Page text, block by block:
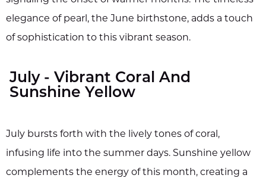
elegance of pearl, the June birthstone, adds a touch
of sophistication to this vibrant season.
July - Vibrant Coral And
Sunshine Yellow
July bursts forth with the lively tones of coral,
infusing life into the summer days. Sunshine yellow
complements the energy of this month, creating a